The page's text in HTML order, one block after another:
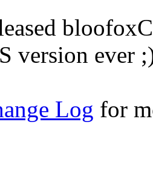
version ever
Log for